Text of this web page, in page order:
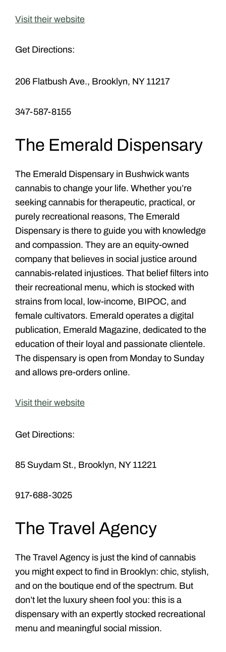
Visit their website
Get Directions:
206 Flatbush Ave., Brooklyn, NY 11217
347-587-8155
The Emerald Dispensary
The Emerald Dispensary in Bushwick wants
cannabis to change your life. Whether you’re
seeking cannabis for therapeutic, practical, or
purely recreational reasons, The Emerald
Dispensary is there to guide you with knowledge
and compassion. They are an equity-owned
company that believes in social justice around
cannabis-related injustices. That belief filters into
their recreational menu, which is stocked with
strains from local, low-income, BIPOC, and
female cultivators. Emerald operates a digital
publication, Emerald Magazine, dedicated to the
education of their loyal and passionate clientele.
The dispensary is open from Monday to Sunday
and allows pre-orders online.
Visit their website
Get Directions:
85 Suydam St., Brooklyn, NY 11221
917-688-3025
The Travel Agency
The Travel Agency is just the kind of cannabis
you might expect to find in Brooklyn: chic, stylish,
and on the boutique end of the spectrum. But
don’t let the luxury sheen fool you: this is a
dispensary with an expertly stocked recreational
menu and meaningful social mission.